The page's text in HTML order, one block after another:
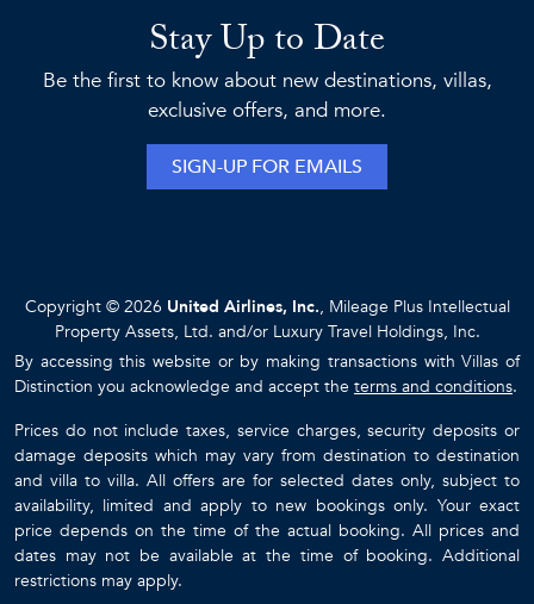
Stay Up to Date
Be the first to know about new destinations, villas,
exclusive offers, and more.
SIGN-UP FOR EMAILS
Copyright © 2026 United Airlines, Inc., Mileage Plus Intellectual
Property Assets, Ltd. and/or Luxury Travel Holdings, Inc.
By accessing this website or by making transactions with Villas of
Distinction you acknowledge and accept the terms and conditions.
Prices do not include taxes, service charges, security deposits or
damage deposits which may vary from destination to destination
and villa to villa. All offers are for selected dates only, subject to
availability, limited and apply to new bookings only. Your exact
price depends on the time of the actual booking. All prices and
dates may not be available at the time of booking. Additional
restrictions may apply.